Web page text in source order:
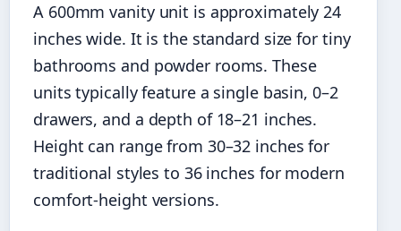
A 600mm vanity unit is approximately 24
inches wide. It is the standard size for tiny
bathrooms and powder rooms. These
units typically feature a single basin, 0–2
drawers, and a depth of 18–21 inches.
Height can range from 30–32 inches for
traditional styles to 36 inches for modern
comfort-height versions.